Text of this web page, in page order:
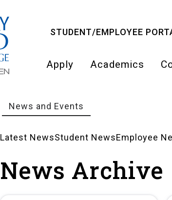
STUDENT/EMPLOYEE
navigation
Apply Academics
Breadcrumb
News and Events
News
Landing
Latest NewsStudent NewsEmployee
News Archive